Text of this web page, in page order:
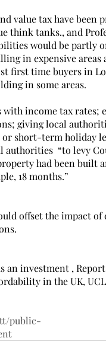
value tax have been
think tanks., and
would be partly
in expensive
first time buyers in
in some areas.
income tax rates;
giving local
or short-term holiday
“to levy
had been built
18 months.”
offset the impact
an investment ,
in the UK,
public-